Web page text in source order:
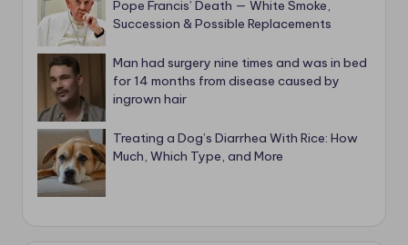
Pope Francis’ Death — White Smoke,
Succession & Possible Replacements
Man had surgery nine times and was in bed
for 14 months from disease caused by
ingrown hair
Treating a Dog’s Diarrhea With Rice: How
Much, Which Type, and More